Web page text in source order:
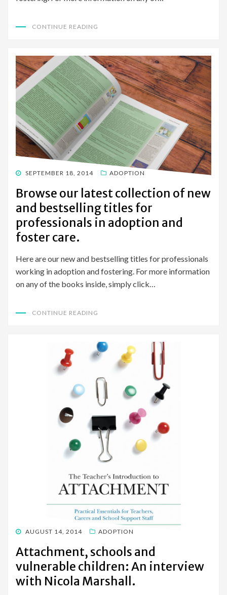
CONTINUE READING
POSTED
SEPTEMBER 18, 2014 ADOPTION
Browse our latest collection of new
and bestselling titles for
professionals in adoption and
foster care.
Here are our new and bestselling titles for professionals
working in adoption and fostering. For more information
on any of the books inside, simply click…
CONTINUE READING
POSTED
AUGUST 14, 2014 ADOPTION
Attachment, schools and
vulnerable children: An interview
with Nicola Marshall.